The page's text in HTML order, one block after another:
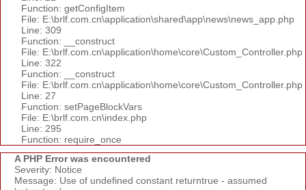
Function: getConfigItem
File: E:\brlf.com.cn\application\shared\app\news\news_app.php
Line: 309
Function: __construct
File: E:\brlf.com.cn\application\home\core\Custom_Controller.php
Line: 322
Function: __construct
File: E:\brlf.com.cn\application\home\core\Custom_Controller.php
Line: 27
Function: setPageBlockVars
File: E:\brlf.com.cn\index.php
Line: 295
Function: require_once
A PHP Error was encountered
Severity: Notice
Message: Use of undefined constant returntrue - assumed